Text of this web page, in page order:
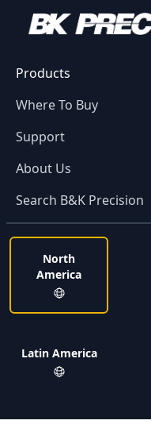
Products
Where To Buy
Support
About Us
Search B&K Precision
North
America
Latin America